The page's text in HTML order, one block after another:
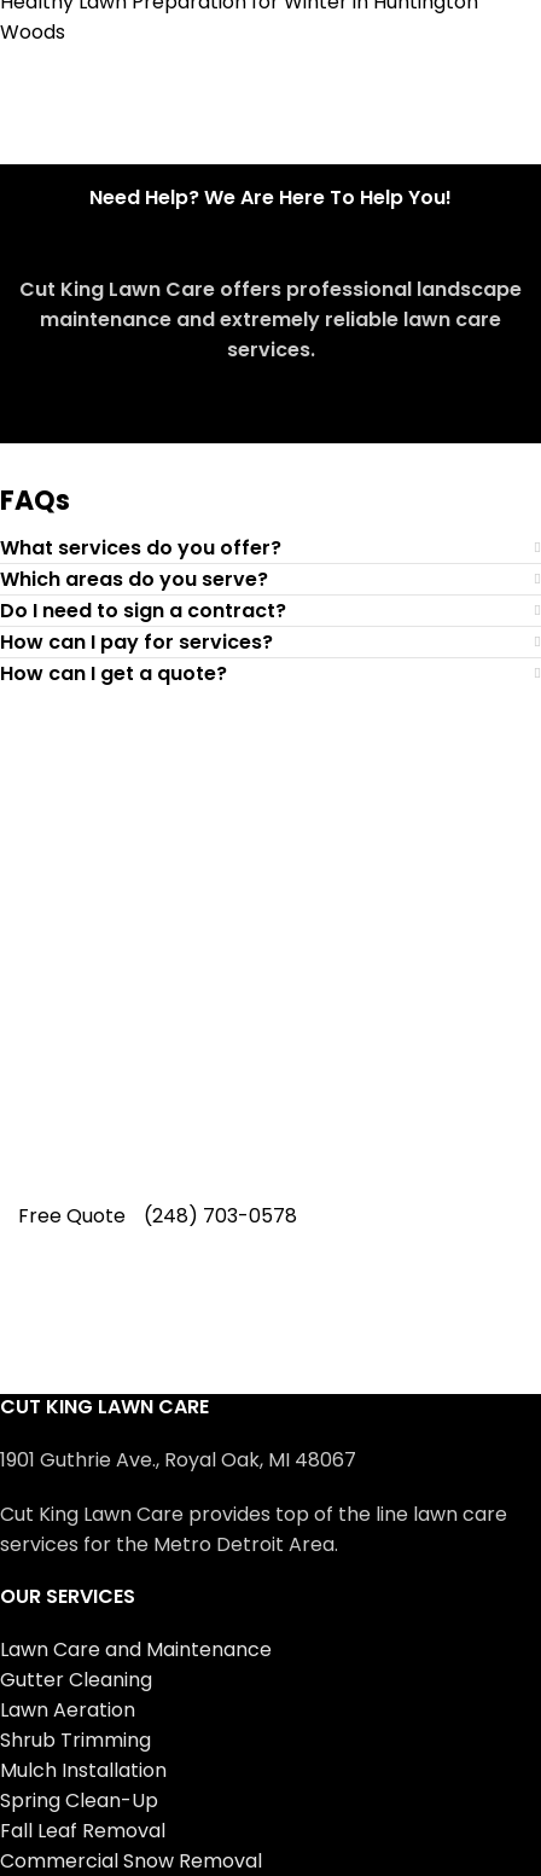
Woods
Need Help? We Are Here To Help You!
Cut King Lawn Care offers professional landscape
maintenance and extremely reliable lawn care
services.
FAQs
What services do you offer?
Which areas do you serve?
Do I need to sign a contract?
How can I pay for services?
How can I get a quote?
Free Quote (248) 703-0578
CUT KING LAWN CARE
1901 Guthrie Ave., Royal Oak, MI 48067
Cut King Lawn Care provides top of the line lawn care
services for the Metro Detroit Area.
OUR SERVICES
Lawn Care and Maintenance
Gutter Cleaning
Lawn Aeration
Shrub Trimming
Mulch Installation
Spring Clean-Up
Fall Leaf Removal
Commercial Snow Removal